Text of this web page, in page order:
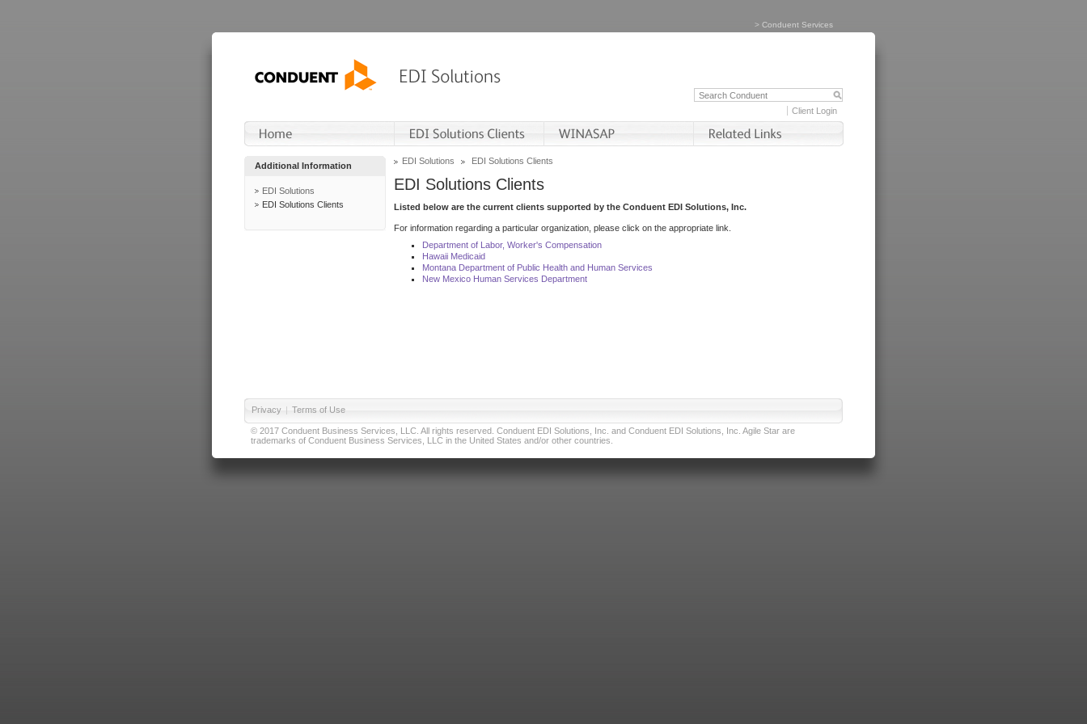
> Conduent Services
Client Login
Additional Information
EDI Solutions
EDI Solutions Clients
EDI Solutions EDI Solutions Clients
EDI Solutions Clients
Listed below are the current clients supported by the Conduent EDI Solutions, Inc.
For information regarding a particular organization, please click on the appropriate link.
Department of Labor, Worker's Compensation
Hawaii Medicaid
Montana Department of Public Health and Human Services
New Mexico Human Services Department
Privacy | Terms of Use
© 2017 Conduent Business Services, LLC. All rights reserved. Conduent EDI Solutions, Inc. and Conduent EDI Solutions, Inc. Agile Star are
trademarks of Conduent Business Services, LLC in the United States and/or other countries.